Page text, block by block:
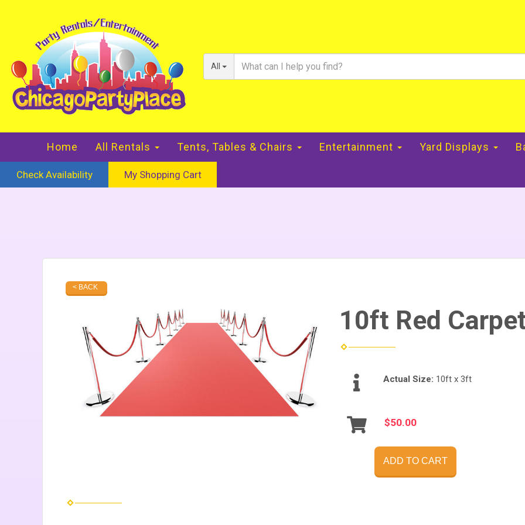
All
Home All Rentals Tents, Tables & Chairs Entertainment Yard Displays
Check Availability My Shopping Cart
< BACK
10ft Red
Actual Size: 10ft x 3ft
$50.00
ADD TO CART